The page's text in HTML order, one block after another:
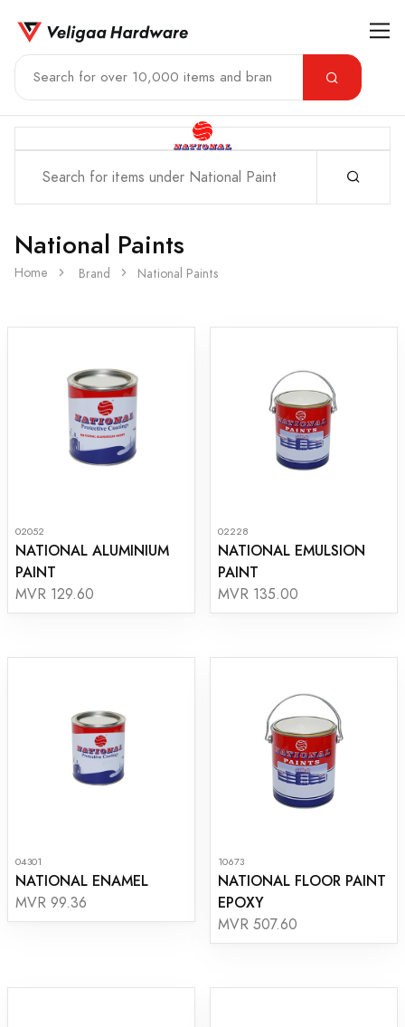
National Paints
Home Brand National Paints
02052
NATIONAL ALUMINIUM
PAINT
MVR 129.60
02228
NATIONAL EMULSION
PAINT
MVR 135.00
04301
NATIONAL ENAMEL
MVR 99.36
10673
NATIONAL FLOOR PAINT
EPOXY
MVR 507.60